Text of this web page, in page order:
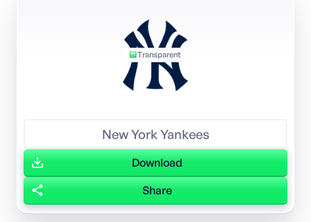
Transparent
New York Yankees
Download
Share